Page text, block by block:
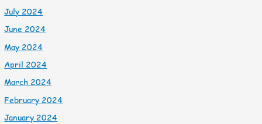
July 2024
June 2024
May 2024
April 2024
March 2024
February 2024
January 2024